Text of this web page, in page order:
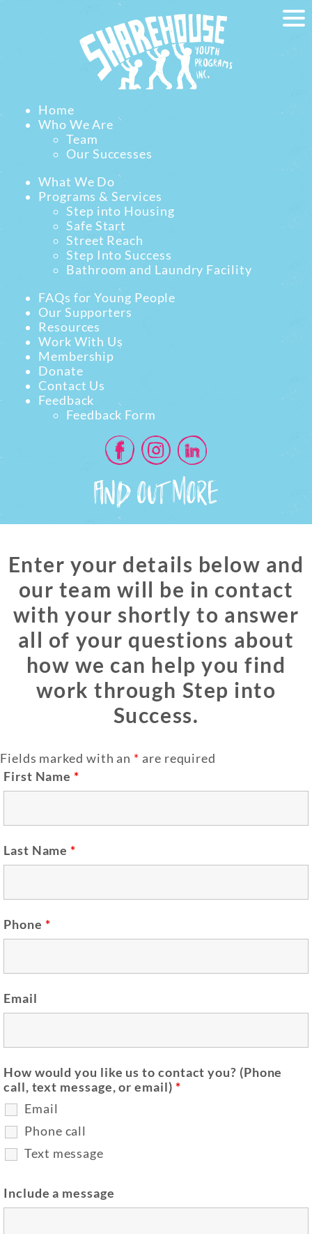
Home
Who We Are
Team
Our Successes
What We Do
Programs & Services
Step into Housing
Safe Start
Street Reach
Step Into Success
Bathroom and Laundry Facility
FAQs for Young People
Our Supporters
Resources
Work With Us
Membership
Donate
Contact Us
Feedback
Feedback Form
FIND OUT MORE
Enter your details below and
our team will be in contact
with your shortly to answer
all of your questions about
how we can help you find
work through Step into
Success.
Fields marked with an * are required
First Name*
Last Name*
Phone *
Email
How would you like us to contact you? (Phone
call, text message, or email) *
Email
Phone call
Text message
Include a message